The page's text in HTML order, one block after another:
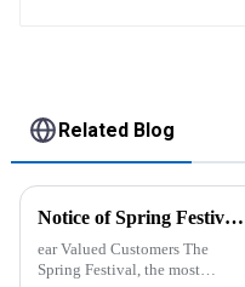
Related Blog
Notice of Spring Festival Holiday in 2025
ear Valued Customers The
Spring Festival, the most